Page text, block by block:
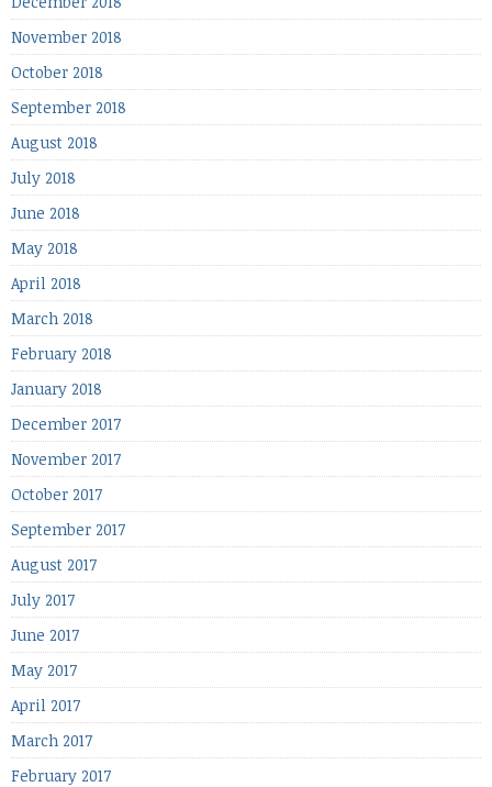
November 2018
October 2018
September 2018
August 2018
July 2018
June 2018
May 2018
April 2018
March 2018
February 2018
January 2018
December 2017
November 2017
October 2017
September 2017
August 2017
July 2017
June 2017
May 2017
April 2017
March 2017
February 2017